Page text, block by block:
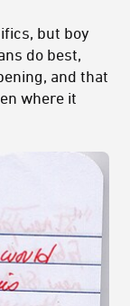
but boy
do best,
and that
where it